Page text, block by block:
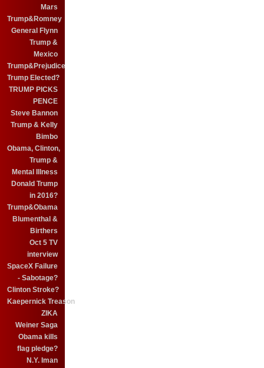
Mars
Trump&Romney
General Flynn
Trump &
Mexico
Trump&Prejudice
Trump Elected?
TRUMP PICKS
PENCE
Steve Bannon
Trump & Kelly
Bimbo
Obama, Clinton,
Trump &
Mental Illness
Donald Trump
in 2016?
Trump&Obama
Blumenthal &
Birthers
Oct 5 TV
interview
SpaceX Failure
- Sabotage?
Clinton Stroke?
Kaepernick Treason
ZIKA
Weiner Saga
Obama kills
flag pledge?
N.Y. Iman